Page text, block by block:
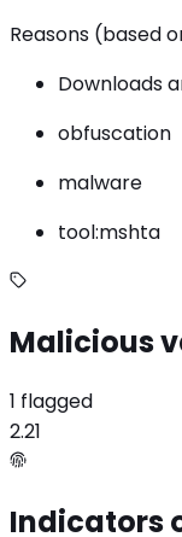
Reasons (based
Downloads
obfuscation
malware
tool:mshta
Malicious
1 flagged
2.21
Indicators